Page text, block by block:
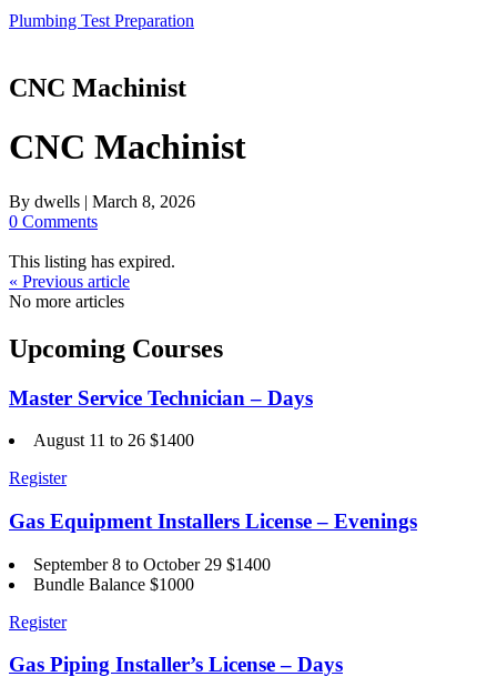
Plumbing Test Preparation
CNC Machinist
CNC Machinist
By dwells | March 8, 2026
0 Comments
This listing has expired.
« Previous article
No more articles
Upcoming Courses
Master Service Technician – Days
August 11 to 26 $1400
Register
Gas Equipment Installers License – Evenings
September 8 to October 29 $1400
Bundle Balance $1000
Register
Gas Piping Installer’s License – Days